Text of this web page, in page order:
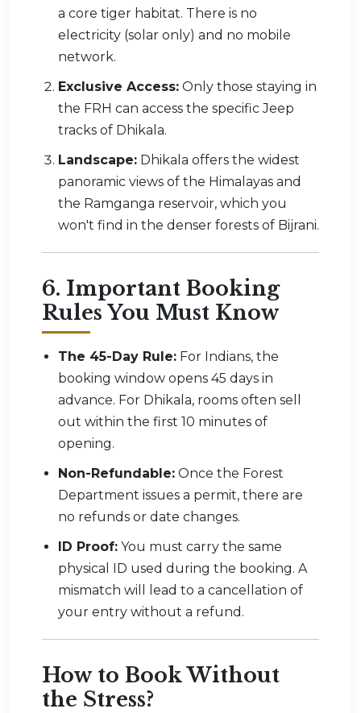
a core tiger habitat. There is no
electricity (solar only) and no mobile
network.
Exclusive Access: Only those staying in
the FRH can access the specific Jeep
tracks of Dhikala.
Landscape: Dhikala offers the widest
panoramic views of the Himalayas and
the Ramganga reservoir, which you
won't find in the denser forests of Bijrani.
6. Important Booking
Rules You Must Know
The 45-Day Rule: For Indians, the
booking window opens 45 days in
advance. For Dhikala, rooms often sell
out within the first 10 minutes of
opening.
Non-Refundable: Once the Forest
Department issues a permit, there are
no refunds or date changes.
ID Proof: You must carry the same
physical ID used during the booking. A
mismatch will lead to a cancellation of
your entry without a refund.
How to Book Without
the Stress?